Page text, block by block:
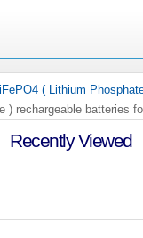
( Lithium
) rechargeable batteries
Recently Viewed